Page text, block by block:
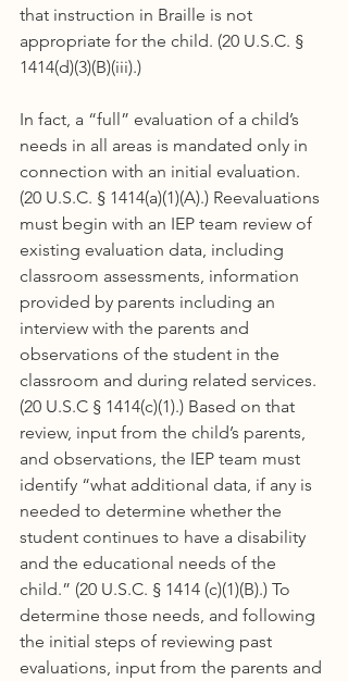
that instruction in Braille is not
appropriate for the child. (20 U.S.C. §
1414(d)(3)(B)(iii).)
In fact, a “full” evaluation of a child’s
needs in all areas is mandated only in
connection with an initial evaluation.
(20 U.S.C. § 1414(a)(1)(A).) Reevaluations
must begin with an IEP team review of
existing evaluation data, including
classroom assessments, information
provided by parents including an
interview with the parents and
observations of the student in the
classroom and during related services.
(20 U.S.C § 1414(c)(1).) Based on that
review, input from the child’s parents,
and observations, the IEP team must
identify “what additional data, if any is
needed to determine whether the
student continues to have a disability
and the educational needs of the
child.” (20 U.S.C. § 1414 (c)(1)(B).) To
determine those needs, and following
the initial steps of reviewing past
evaluations, input from the parents and